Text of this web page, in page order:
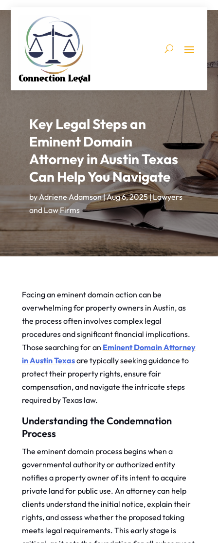
Key Legal Steps an
Eminent Domain
Attorney in Austin Texas
Can Help You Navigate
byAdriene Adamson|Aug 6, 2025|Lawyers
and Law Firms
Facing an eminent domain action can be
overwhelming for property owners in Austin, as
the process often involves complex legal
procedures and significant financial implications.
Those searching for an Eminent Domain Attorney
in Austin Texasare typically seeking guidance to
protect their property rights, ensure fair
compensation, and navigate the intricate steps
required by Texas law.
Understanding the Condemnation
Process
The eminent domain process begins when a
governmental authority or authorized entity
notifies a property owner of its intent to acquire
private land for public use. An attorney can help
clients understand the initial notice, explain their
rights, and assess whether the proposed taking
meets legal requirements. This early stage is